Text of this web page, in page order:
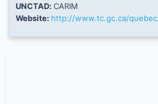
UNCTAD: CARIM
Website: http://www.tc.gc.ca/quebec